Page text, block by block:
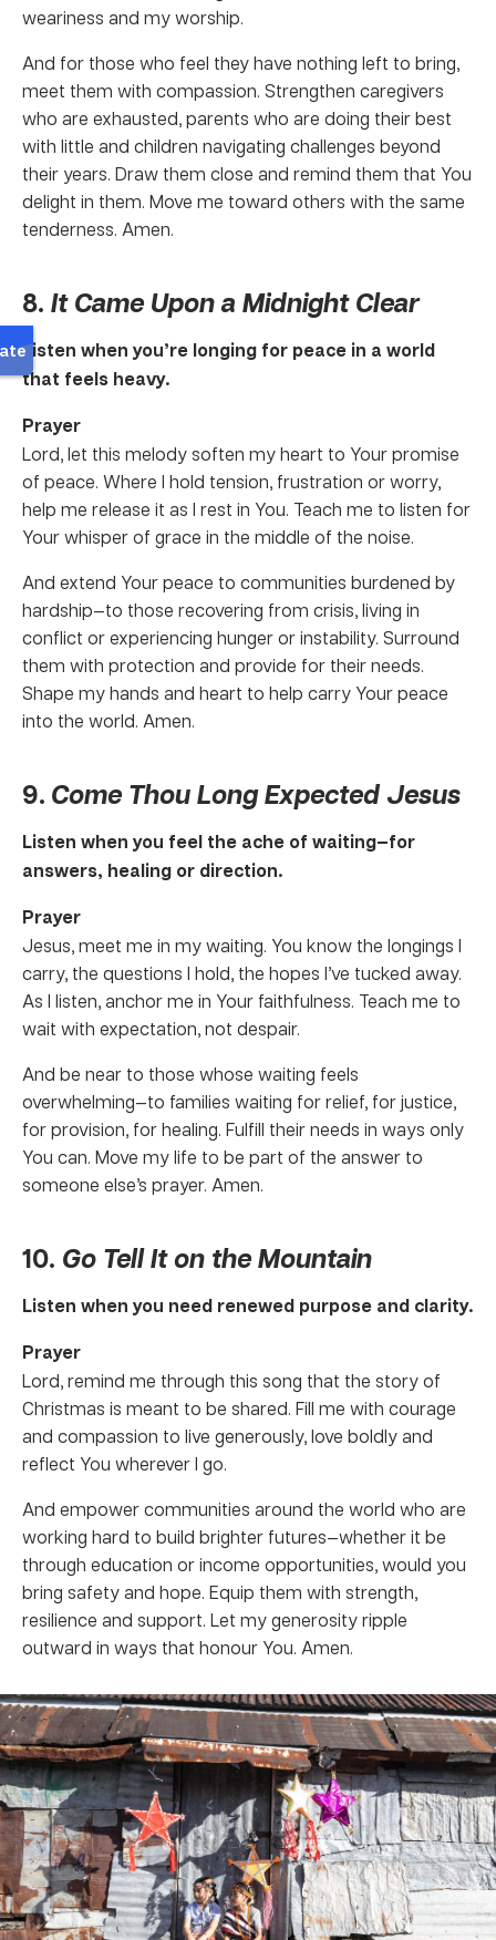
weariness and my worship.
And for those who feel they have nothing left to bring,
meet them with compassion. Strengthen caregivers
who are exhausted, parents who are doing their best
with little and children navigating challenges beyond
their years. Draw them close and remind them that You
delight in them. Move me toward others with the same
tenderness. Amen.
8. It Came Upon a Midnight Clear
Listen when you’re longing for peace in a world
that feels heavy.
Prayer
Lord, let this melody soften my heart to Your promise
of peace. Where I hold tension, frustration or worry,
help me release it as I rest in You. Teach me to listen for
Your whisper of grace in the middle of the noise.
And extend Your peace to communities burdened by
hardship—to those recovering from crisis, living in
conflict or experiencing hunger or instability. Surround
them with protection and provide for their needs.
Shape my hands and heart to help carry Your peace
into the world. Amen.
9. Come Thou Long Expected Jesus
Listen when you feel the ache of waiting—for
answers, healing or direction.
Prayer
Jesus, meet me in my waiting. You know the longings I
carry, the questions I hold, the hopes I’ve tucked away.
As I listen, anchor me in Your faithfulness. Teach me to
wait with expectation, not despair.
And be near to those whose waiting feels
overwhelming—to families waiting for relief, for justice,
for provision, for healing. Fulfill their needs in ways only
You can. Move my life to be part of the answer to
someone else’s prayer. Amen.
10. Go Tell It on the Mountain
Listen when you need renewed purpose and clarity.
Prayer
Lord, remind me through this song that the story of
Christmas is meant to be shared. Fill me with courage
and compassion to live generously, love boldly and
reflect You wherever I go.
And empower communities around the world who are
working hard to build brighter futures—whether it be
through education or income opportunities, would you
bring safety and hope. Equip them with strength,
resilience and support. Let my generosity ripple
outward in ways that honour You. Amen.